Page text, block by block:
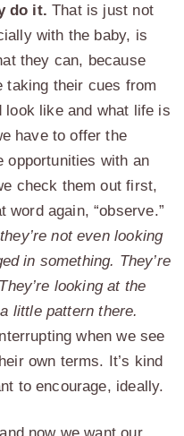
do it. That is just not
with the baby, is
they can, because
taking their cues from
look like and what life is
have to offer the
opportunities with an
check them out first,
word again, “observe.”
not even looking
in something. They’re
looking at the
little pattern there.
when we see
own terms. It’s kind
to encourage, ideally.